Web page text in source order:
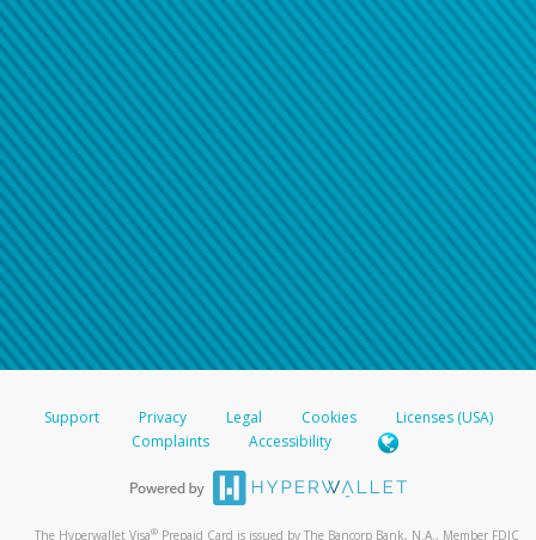
Support Privacy Legal Cookies
Licenses (USA)
Complaints
Accessibility
The Hyperwallet Visa® Prepaid Card is issued by The Bancorp Bank, N.A., Member FDIC